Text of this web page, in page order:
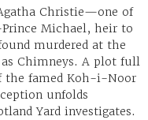
Christie—one of
Michael, heir to
murdered at the
Chimneys. A plot full
the famed Koh-i-Noor
unfolds
Yard investigates.